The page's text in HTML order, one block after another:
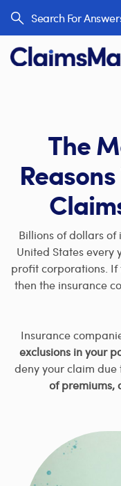
Search For
The
Billions of dollars
United States every
profit corporations. If
then the insurance
Insurance
exclusions in your
deny your claim due
of premiums,